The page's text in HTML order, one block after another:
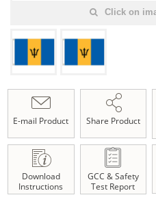
Click on
E-mail Product Share Product
Download
Instructions
GCC & Safety
Test Report